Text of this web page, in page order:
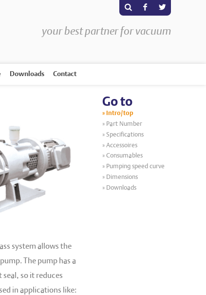
your best partner for vacuum
s F T
Downloads Contact
system allows the
The pump has a
so it reduces
in applications like:
Go to
Intro/top
Part Number
Specifications
Accessoires
Consumables
Pumping speed curve
Dimensions
Downloads